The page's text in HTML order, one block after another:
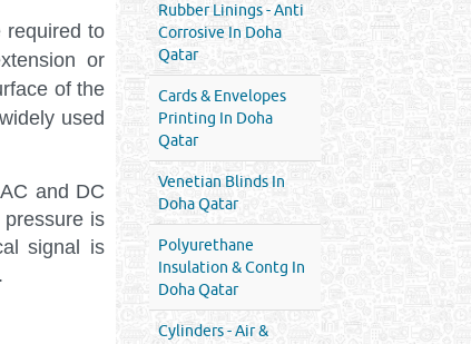
required to
or
of the
used
and DC
is
signal is
Rubber Linings - Anti
Corrosive In Doha
Qatar
Cards & Envelopes
Printing In Doha
Qatar
Venetian Blinds In
Doha Qatar
Polyurethane
Insulation & Contg In
Doha Qatar
Cylinders - Air &